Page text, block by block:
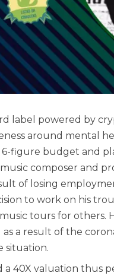
label powered by
around mental
6-figure budget and
composer and
of losing
to work on his
tours for others.
a result of the
situation.
40X valuation thus